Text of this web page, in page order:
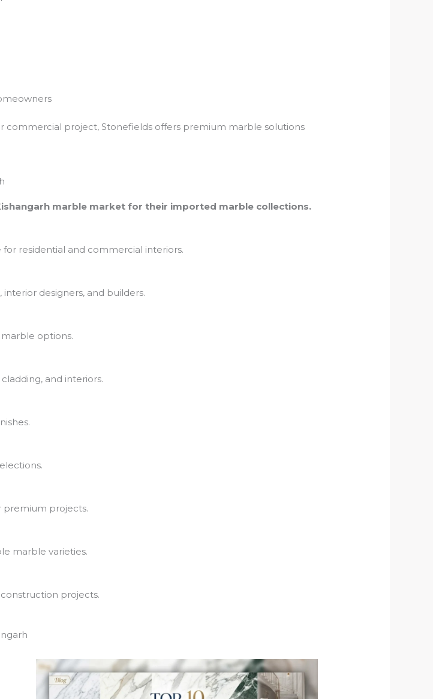
commercial project, Stonefields offers premium marble solutions
marble market for their imported marble collections.
residential and commercial interiors.
designers, and builders.
options.
and interiors.
premium projects.
marble varieties.
projects.